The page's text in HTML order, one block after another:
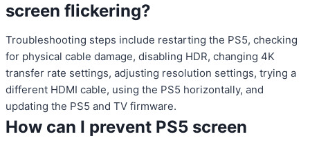
screen flickering?
Troubleshooting steps include restarting the PS5, checking
for physical cable damage, disabling HDR, changing 4K
transfer rate settings, adjusting resolution settings, trying a
different HDMI cable, using the PS5 horizontally, and
updating the PS5 and TV firmware.
How can I prevent PS5 screen